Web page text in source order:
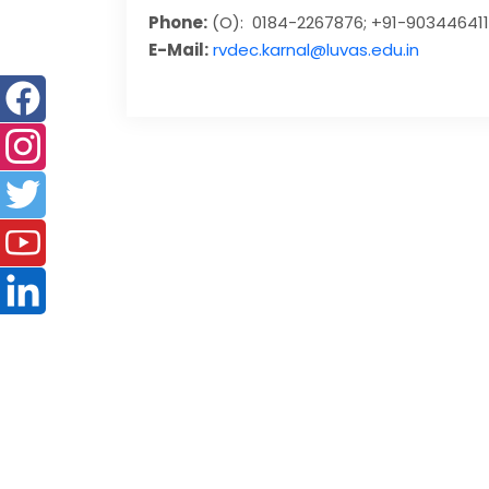
Phone: (O): 0184-2267876; +91-
E-Mail:rvdec.karnal@luvas.edu.in